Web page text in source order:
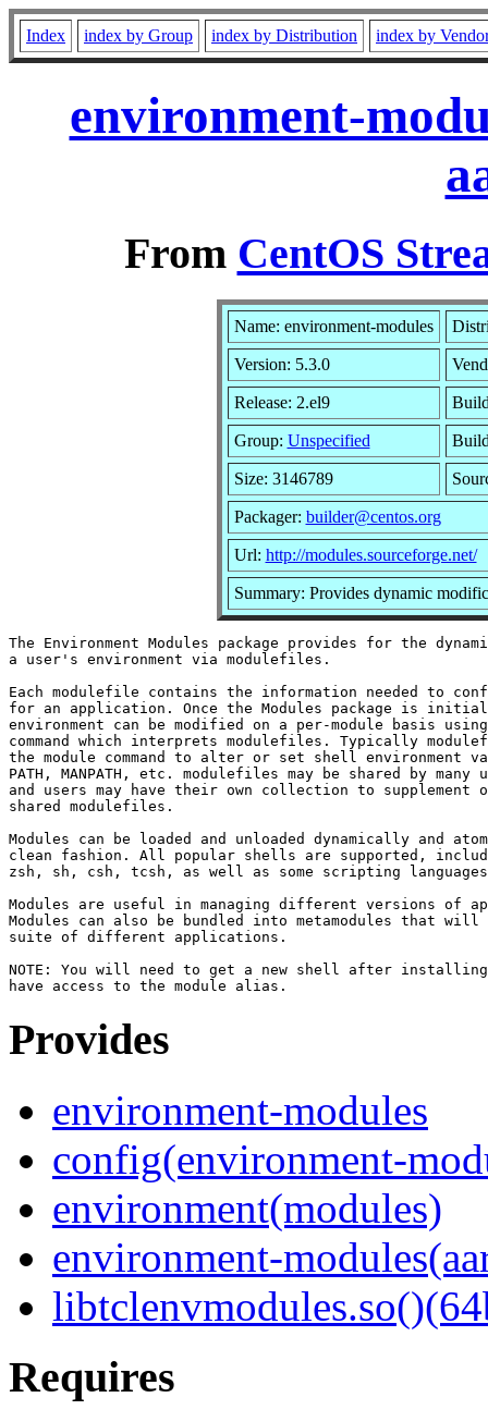
Index index by Group index by Distribution index by
environment-
From CentOS
Name: environment-modules
Version: 5.3.0
Release: 2.el9
Group: Unspecified
Size: 3146789
Packager: builder@centos.org
Url: http://modules.sourceforge.net/
Summary: Provides dynamic
The Environment Modules package provides for the
a user's environment via modulefiles.
Each modulefile contains the information needed to
for an application. Once the Modules package is
environment can be modified on a per-module basis
command which interprets modulefiles. Typically
the module command to alter or set shell environment
PATH, MANPATH, etc. modulefiles may be shared by many
and users may have their own collection to supplement
shared modulefiles.
Modules can be loaded and unloaded dynamically and
clean fashion. All popular shells are supported,
zsh, sh, csh, tcsh, as well as some scripting
Modules are useful in managing different versions of
Modules can also be bundled into metamodules that
suite of different applications.
NOTE: You will need to get a new shell after
Provides
environment-modules
config(environment-
environment(modules)
environment-
Requires